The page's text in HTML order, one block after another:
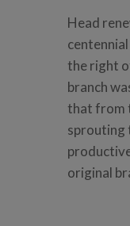
Head
the right
branch
that from
sprouting
original